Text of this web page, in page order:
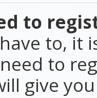
to
to, it
to
give